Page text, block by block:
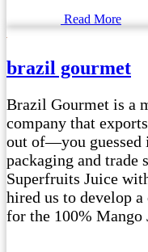
Read More
brazil gourmet
Brazil Gourmet is a
company that
out of—you
packaging and trade
Superfruits Juice
hired us to develop a
for the 100%